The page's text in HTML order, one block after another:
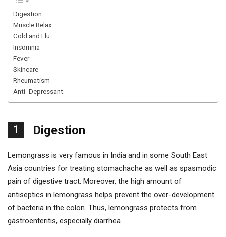
Digestion
Muscle Relax
Cold and Flu
Insomnia
Fever
Skincare
Rheumatism
Anti- Depressant
1 Digestion
Lemongrass is very famous in India and in some South East
Asia countries for treating stomachache as well as spasmodic
pain of digestive tract. Moreover, the high amount of
antiseptics in lemongrass helps prevent the over-development
of bacteria in the colon. Thus, lemongrass protects from
gastroenteritis, especially diarrhea.